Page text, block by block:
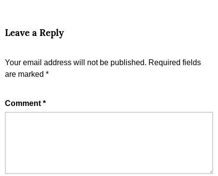
Leave a Reply
Your email address will not be published. Required fields
are marked *
Comment *